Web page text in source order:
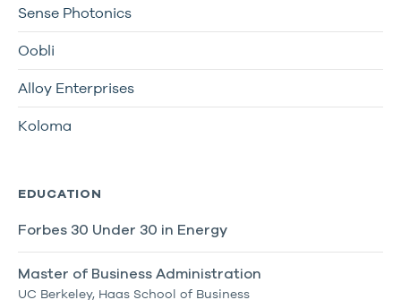
Sense Photonics
Oobli
Alloy Enterprises
Koloma
EDUCATION
Forbes 30 Under 30 in Energy
Master of Business Administration
UC Berkeley, Haas School of Business